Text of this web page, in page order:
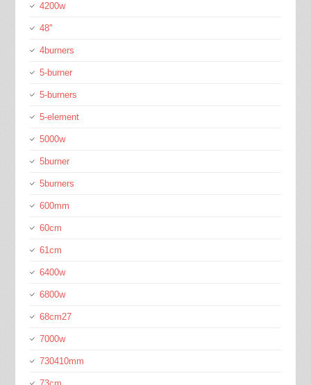
4200w
48''
4burners
5-burner
5-burners
5-element
5000w
5burner
5burners
600mm
60cm
61cm
6400w
6800w
68cm27
7000w
730410mm